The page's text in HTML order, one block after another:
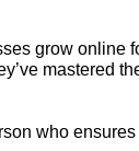
grow online
who